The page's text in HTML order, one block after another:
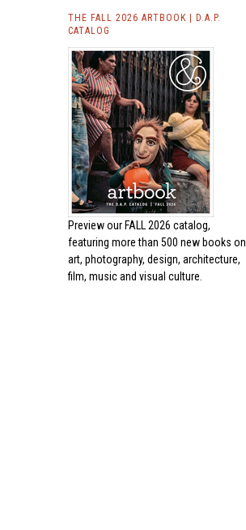
THE FALL 2026 ARTBOOK | D.A.P.
CATALOG
Preview our FALL 2026 catalog,
featuring more than 500 new books on
art, photography, design, architecture,
film, music and visual culture.